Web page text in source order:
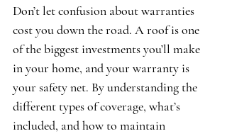
Don’t let confusion about warranties
cost you down the road. A roof is one
of the biggest investments you’ll make
in your home, and your warranty is
your safety net. By understanding the
different types of coverage, what’s
included, and how to maintain